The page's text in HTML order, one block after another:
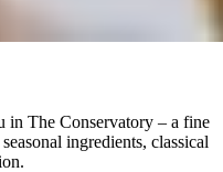
in The Conservatory – a fine
ingredients, classical